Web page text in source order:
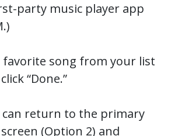
party music player app
favorite song from your list
“Done.”
return to the primary
(Option 2) and